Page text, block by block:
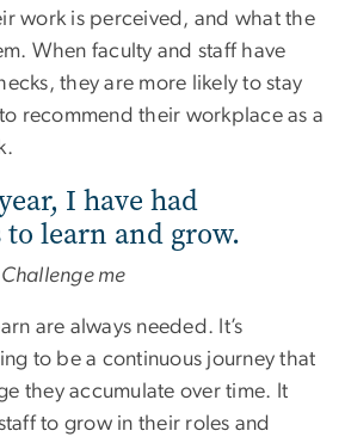
work is perceived, and what the
When faculty and staff have
they are more likely to stay
recommend their workplace as a
I have had
learn and grow.
Challenge me
are always needed. It’s
to be a continuous journey that
they accumulate over time. It
to grow in their roles and